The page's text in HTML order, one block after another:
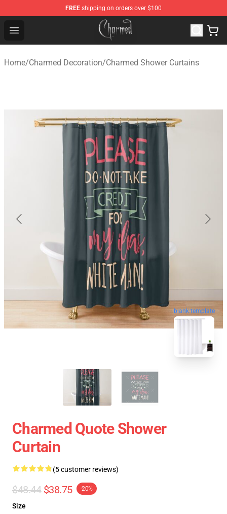
FREE shipping on orders over $100
Open menu
Charmed Store - Official Charmed Merchandise Shop
Home/Charmed Decoration/Charmed Shower Curtains
blank template
Charmed Quote Shower
Curtain
(5 customer reviews)
$48.44 $38.75 -20%
Size